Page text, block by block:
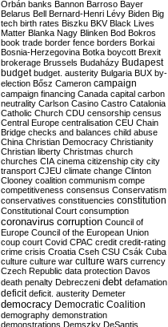
Orbán banks Bannon Barroso Bayer
Belarus Bell Bernard-Henri Lévy Biden Big
tech birth rates Biszku BKV Black Lives
Matter Blanka Nagy Blinken Bod Bokros
book trade border fence borders Borkai
Bosnia-Herzegovina Botka boycott Brexit
brokerage Brussels Budaházy Budapest
budget budget. austerity Bulgaria BUX by-
election Bősz Cameron campaign
campaign financing Canada capital carbon
neutrality Carlson Casino Castro Catalonia
Catholic Church CDU censorship census
Central Europe centralisation CEU Chain
Bridge checks and balances child abuse
China Christian Democracy Christianity
Christian liberty Christmas church
churches CIA cinema citizenship city city
transport CJEU climate change Clinton
Clooney coalition communism compe
competitiveness consensus Conservatism
conservatives constituencies constitution
Constitutional Court consumption
coronavirus corruption Council of
Europe Council of the European Union
coup court Covid CPAC credit credit-rating
crime crisis Croatia Cseh CSU Csák Cuba
culture culture war culture wars currency
Czech Republic data protection Davos
death penalty Debreczeni debt defamation
deficit deficit. austerity Demeter
democracy Democratic Coalition
demography demonstration
demonstrations Demszky DeSantis